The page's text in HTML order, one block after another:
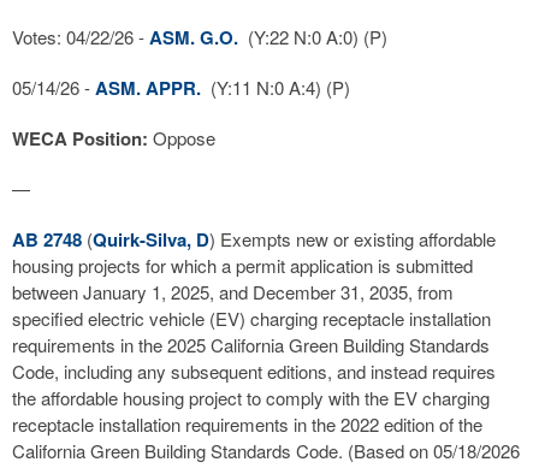
Votes: 04/22/26 -ASM. G.O. (Y:22 N:0 A:0) (P)
05/14/26 -ASM. APPR. (Y:11 N:0 A:4) (P)
WECA Position: Oppose
—
AB 2748 (Quirk-Silva, D) Exempts new or existing affordable
housing projects for which a permit application is submitted
between January 1, 2025, and December 31, 2035, from
specified electric vehicle (EV) charging receptacle installation
requirements in the 2025 California Green Building Standards
Code, including any subsequent editions, and instead requires
the affordable housing project to comply with the EV charging
receptacle installation requirements in the 2022 edition of the
California Green Building Standards Code. (Based on 05/18/2026